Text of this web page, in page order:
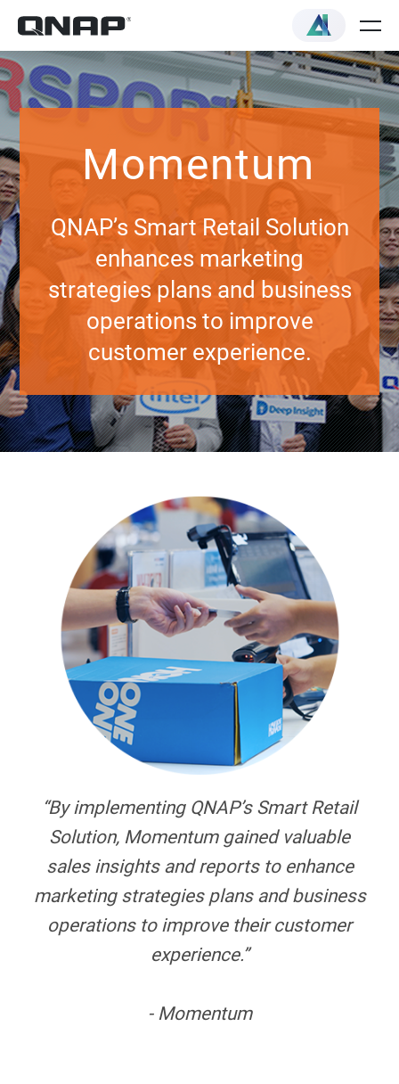
Momentum
QNAP’s Smart Retail Solution
enhances marketing
strategies plans and business
operations to improve
customer experience.
“By implementing QNAP’s Smart Retail
Solution, Momentum gained valuable
sales insights and reports to enhance
marketing strategies plans and business
operations to improve their customer
experience.”
- Momentum